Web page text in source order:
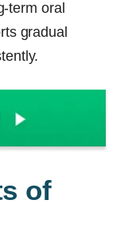
term oral
gradual
of